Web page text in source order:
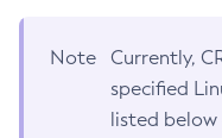
Note
Currently,
specified
listed below